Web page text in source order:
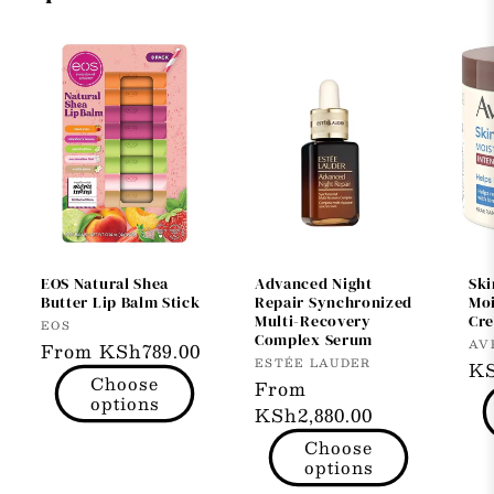
EOS Natural Shea
Butter Lip Balm Stick
Vendor:
EOS
Regular
price
From KSh789.00
Choose
options
Advanced Night
Repair Synchronized
Multi-Recovery
Complex Serum
Vendor:
ESTÉE LAUDER
Regular
price
From
KSh2,880.00
Choose
options